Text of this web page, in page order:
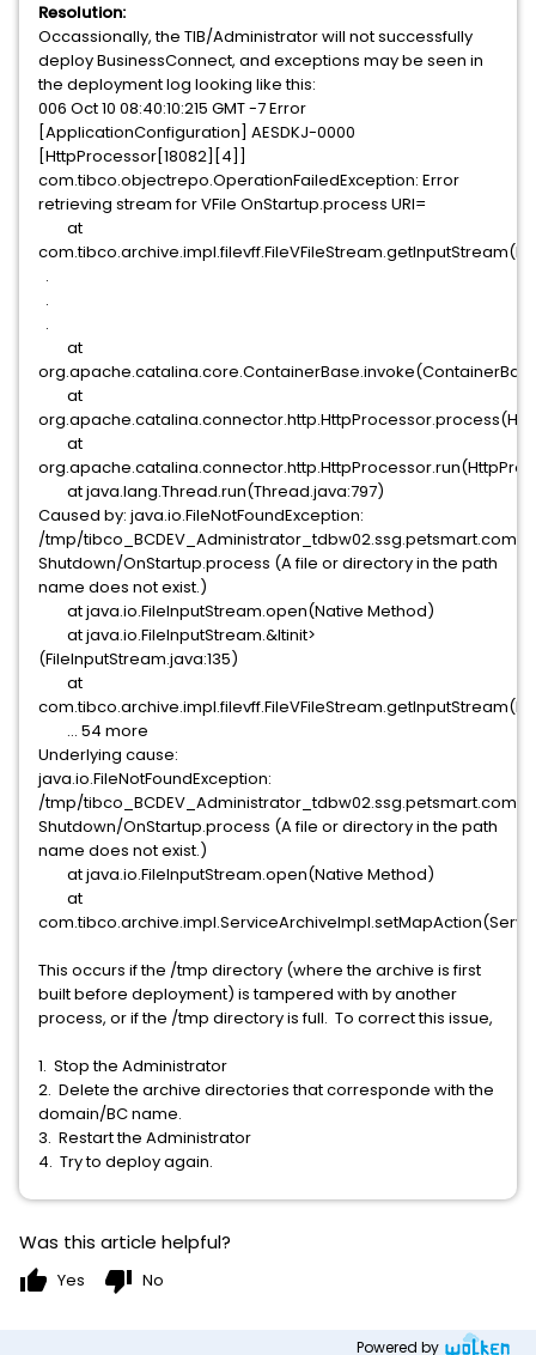
Resolution:
Occassionally, the TIB/Administrator will not successfully
deploy BusinessConnect, and exceptions may be seen in
the deployment log looking like this:
006 Oct 10 08:40:10:215 GMT -7 Error
[ApplicationConfiguration] AESDKJ-0000
[HttpProcessor[18082][4]]
com.tibco.objectrepo.OperationFailedException: Error
retrieving stream for VFile OnStartup.process URI=
at
.
.
.
at
at
at
at java.lang.Thread.run(Thread.java:797)
Caused by: java.io.FileNotFoundException:
/tmp/
Shutdown/OnStartup.process (A file or directory in the path
name does not exist.)
at java.io.FileInputStream.open(Native Method)
at java.io.FileInputStream.&ltinit>
(FileInputStream.java:135)
at
... 54 more
Underlying cause:
java.io.FileNotFoundException:
/tmp/
Shutdown/OnStartup.process (A file or directory in the path
name does not exist.)
at java.io.FileInputStream.open(Native Method)
at
This occurs if the /tmp directory (where the archive is first
built before deployment) is tampered with by another
process, or if the /tmp directory is full. To correct this issue,
1. Stop the Administrator
2. Delete the archive directories that corresponde with the
domain/BC name.
3. Restart the Administrator
4. Try to deploy again.
Was this article helpful?
thumb_up Yes thumb_down No
Powered by